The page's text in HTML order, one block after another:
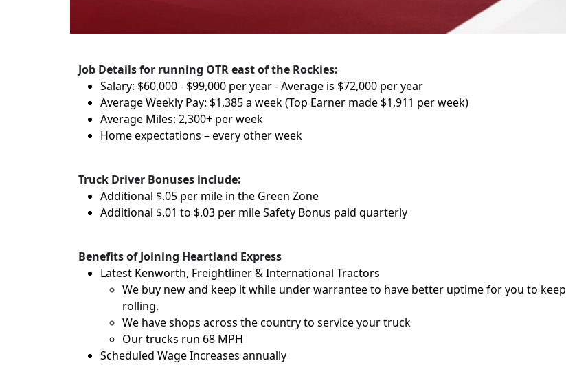
Job Details for running OTR east of the Rockies:
Salary: $60,000 - $99,000 per year - Average is $72,000 per year
Average Weekly Pay: $1,385 a week (Top Earner made $1,911 per week)
Average Miles: 2,300+ per week
Home expectations – every other week
Truck Driver Bonuses include:
Additional $.05 per mile in the Green Zone
Additional $.01 to $.03 per mile Safety Bonus paid quarterly
Benefits of Joining Heartland Express
Latest Kenworth, Freightliner & International Tractors
We buy new and keep it while under warrantee to have better uptime for you to keep
rolling.
We have shops across the country to service your truck
Our trucks run 68 MPH
Scheduled Wage Increases annually